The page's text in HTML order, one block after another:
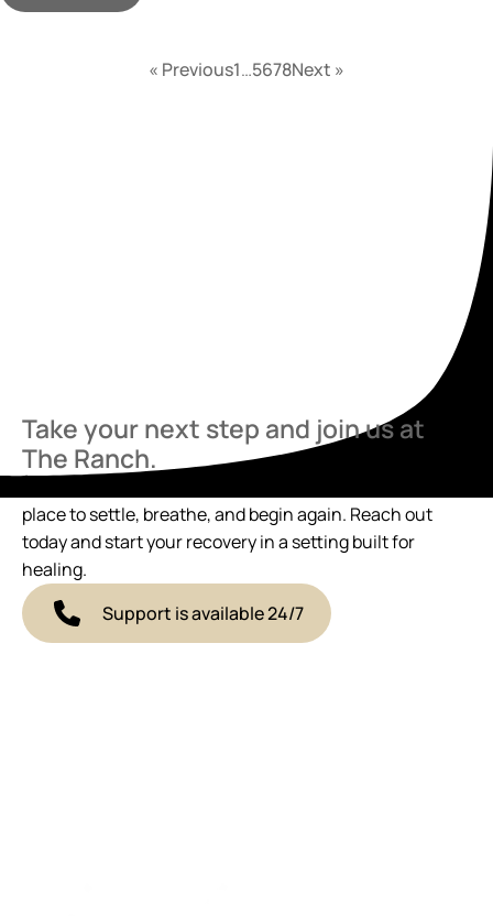
« Previous1…5678Next »
Take your next step and join us at
The Ranch.
place to settle, breathe, and begin again. Reach out
today and start your recovery in a setting built for
healing.
Support is available 24/7